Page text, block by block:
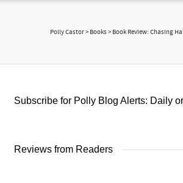
Polly Castor> Books> Book Review: Chasing
Subscribe for Polly Blog Alerts: Daily
Reviews from Readers